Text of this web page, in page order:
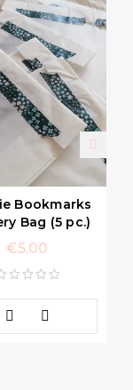
Bookmarks
Bag (5 pc.)
€5.00